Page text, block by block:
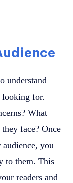
understand
looking for.
What
face? Once
you
to them. This
readers and